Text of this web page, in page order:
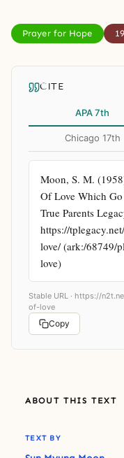
Prayer for Hope
CITE
APA 7th
Chicago 17th
Moon, S. M.
Of Love Which
True Parents
https://
love/ (ark:/68749/
love)
Stable URL · https://
of-love
Copy
ABOUT THIS TEXT
TEXT BY